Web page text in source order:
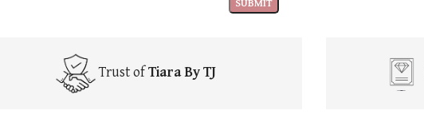
Trust ofTiara By TJ